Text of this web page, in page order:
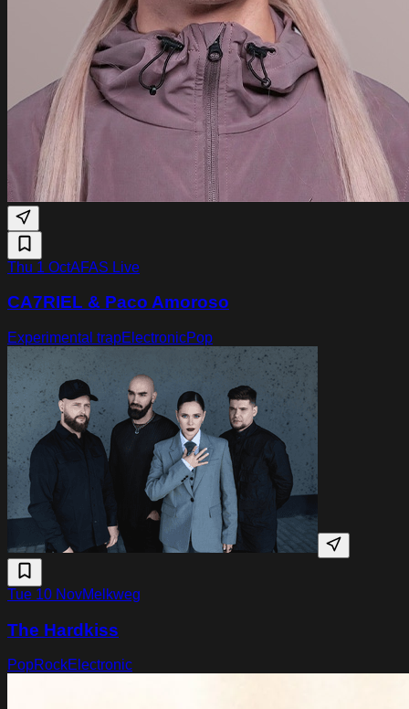
Thu 1 OctAFAS Live
CA7RIEL & Paco Amoroso
Experimental trapElectronicPop
Tue 10 NovMelkweg
The Hardkiss
PopRockElectronic